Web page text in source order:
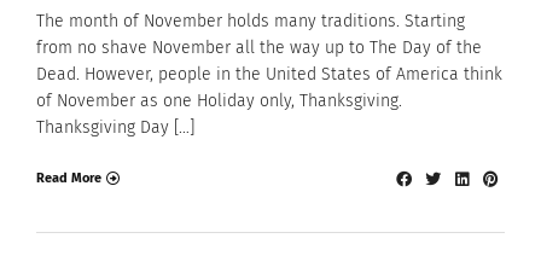
The month of November holds many traditions. Starting
from no shave November all the way up to The Day of the
Dead. However, people in the United States of America think
of November as one Holiday only, Thanksgiving.
Thanksgiving Day […]
Read More